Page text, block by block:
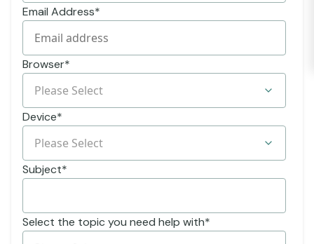
Email Address*
Browser*
Device*
Subject*
Select the topic you need help with*